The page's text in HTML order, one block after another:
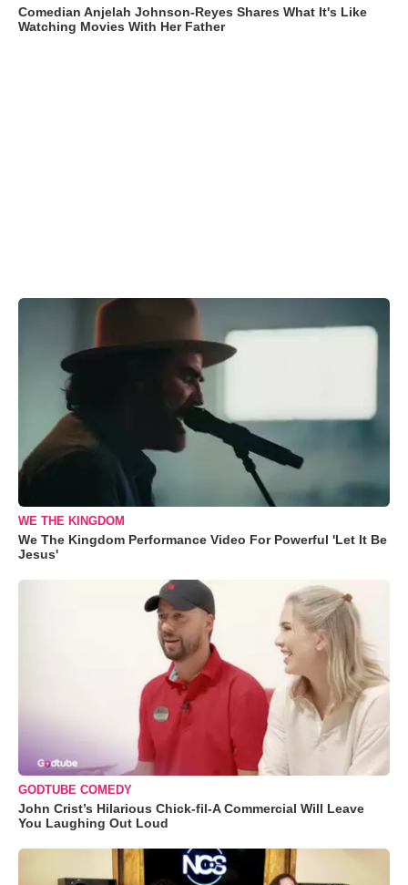
Comedian Anjelah Johnson-Reyes Shares What It's Like
Watching Movies With Her Father
WE THE KINGDOM
We The Kingdom Performance Video For Powerful 'Let It Be
Jesus'
GODTUBE COMEDY
John Crist’s Hilarious Chick-fil-A Commercial Will Leave
You Laughing Out Loud